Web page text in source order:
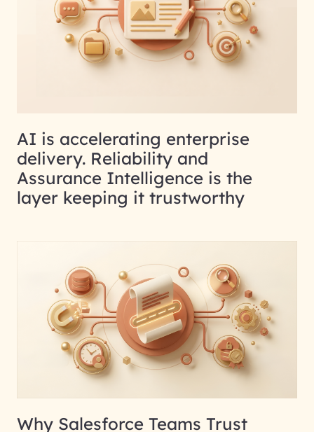
AI is accelerating enterprise
delivery. Reliability and
Assurance Intelligence is the
layer keeping it trustworthy
Why Salesforce Teams Trust